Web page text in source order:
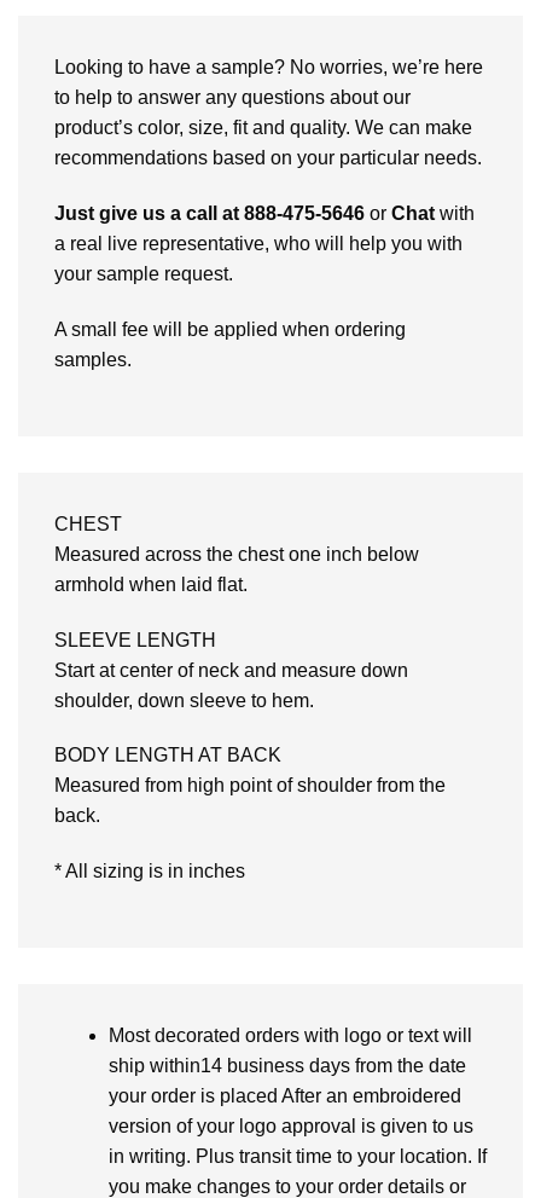
Looking to have a sample? No worries, we’re here
to help to answer any questions about our
product’s color, size, fit and quality. We can make
recommendations based on your particular needs.
Just give us a call at 888-475-5646 or Chat with
a real live representative, who will help you with
your sample request.
A small fee will be applied when ordering
samples.
CHEST
Measured across the chest one inch below
armhold when laid flat.
SLEEVE LENGTH
Start at center of neck and measure down
shoulder, down sleeve to hem.
BODY LENGTH AT BACK
Measured from high point of shoulder from the
back.
* All sizing is in inches
Most decorated orders with logo or text will
ship within14 business days from the date
your order is placed After an embroidered
version of your logo approval is given to us
in writing. Plus transit time to your location. If
you make changes to your order details or